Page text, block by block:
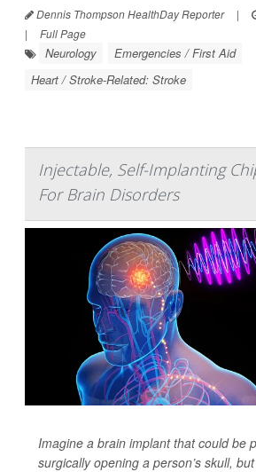
Dennis Thompson HealthDay Reporter |
|
Full Page
Neurology
Emergencies / First Aid
Heart / Stroke-Related: Stroke
Injectable, Self-Implanting
For Brain Disorders
Imagine a brain implant that could be
surgically opening a person’s skull,